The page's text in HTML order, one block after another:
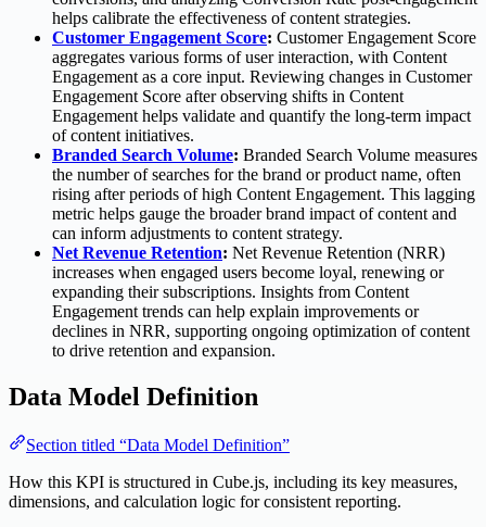
helps calibrate the effectiveness of content strategies.
Customer Engagement Score: Customer Engagement Score
aggregates various forms of user interaction, with Content
Engagement as a core input. Reviewing changes in Customer
Engagement Score after observing shifts in Content
Engagement helps validate and quantify the long-term impact
of content initiatives.
Branded Search Volume: Branded Search Volume measures
the number of searches for the brand or product name, often
rising after periods of high Content Engagement. This lagging
metric helps gauge the broader brand impact of content and
can inform adjustments to content strategy.
Net Revenue Retention: Net Revenue Retention (NRR)
increases when engaged users become loyal, renewing or
expanding their subscriptions. Insights from Content
Engagement trends can help explain improvements or
declines in NRR, supporting ongoing optimization of content
to drive retention and expansion.
Data Model Definition
Section titled “Data Model Definition”
How this KPI is structured in Cube.js, including its key measures,
dimensions, and calculation logic for consistent reporting.